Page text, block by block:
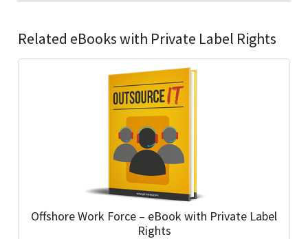
Related eBooks with Private Label Rights
Offshore Work Force – eBook with Private Label
Rights